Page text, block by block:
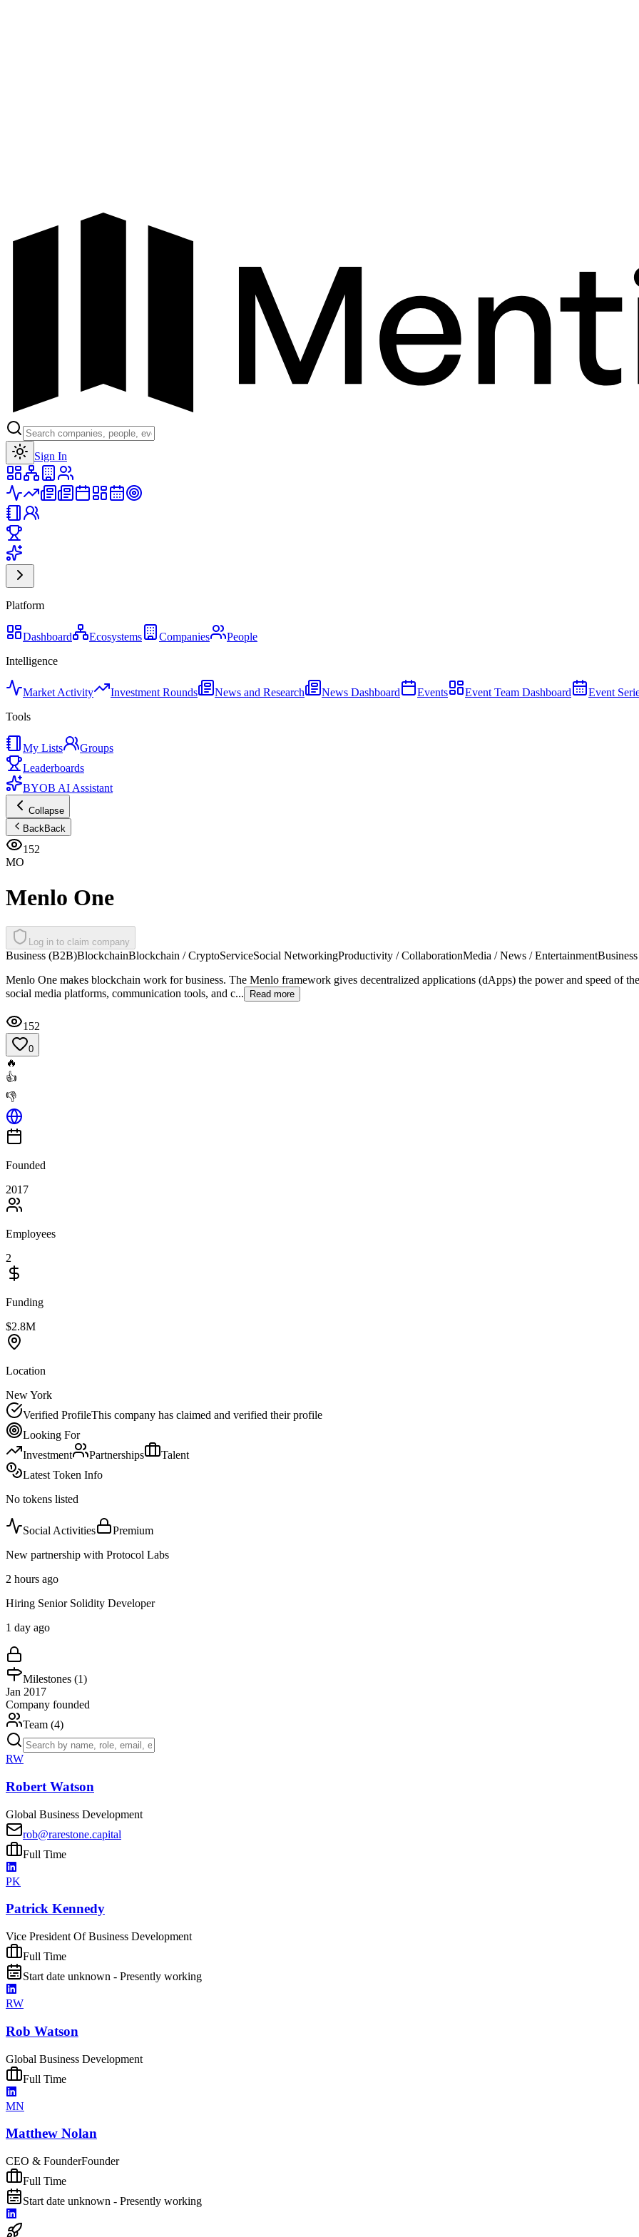
Sign In
Platform
Dashboard Ecosystems Companies
People
Intelligence
Market Activity Investment Rounds News and Research News Dashboard Events Event Team Dashboard Event
Tools
My Lists
Groups
Leaderboards
BYOB AI Assistant
Collapse
BackBack
152
MO
Menlo One
Log in to claim company
Business (B2B)BlockchainBlockchain / CryptoServiceSocial NetworkingProductivity / CollaborationMedia / News / Entertainment
Menlo One makes blockchain work for business. The Menlo framework gives decentralized applications (dApps) the power and speed of
social media platforms, communication tools, and c...
Read more
152
0
🔥
👍
👎
Founded
2017
Employees
2
Funding
$2.8M
Location
New York
Verified ProfileThis company has claimed and verified their profile
Looking For
Investment
Partnerships
Talent
Latest Token Info
No tokens listed
Social Activities
Premium
New partnership with Protocol Labs
2 hours ago
Hiring Senior Solidity Developer
1 day ago
Milestones (1)
Jan 2017
Company founded
Team (4)
RW
Robert Watson
Global Business Development
rob@rarestone.capital
Full Time
PK
Patrick Kennedy
Vice President Of Business Development
Full Time
Start date unknown - Presently working
RW
Rob Watson
Global Business Development
Full Time
MN
Matthew Nolan
CEO & FounderFounder
Full Time
Start date unknown - Presently working